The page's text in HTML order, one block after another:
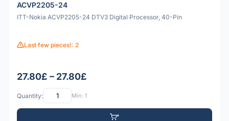
ACVP2205-24
ITT-Nokia ACVP2205-24 DTV3 Digital Processor, 40-Pin
Last few pieces!: 2
27.80£ – 27.80£
Quantity: Min: 1